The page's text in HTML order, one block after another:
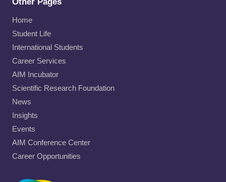
Other Pages
Home
Student Life
International Students
Career Services
AIM Incubator
Scientific Research Foundation
News
Insights
Events
AIM Conference Center
Career Opportunities